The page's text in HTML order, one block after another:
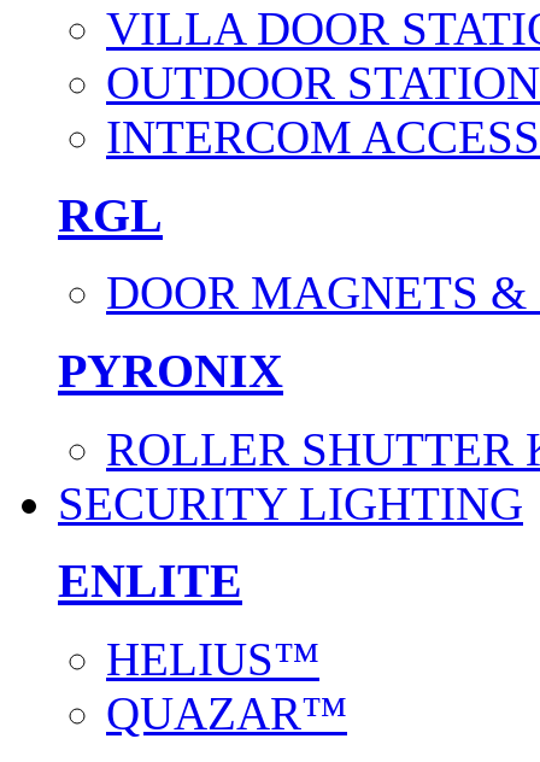
VILLA DOOR
OUTDOOR
INTERCOM
RGL
DOOR MAGNETS &
PYRONIX
ROLLER SHUTTER
SECURITY LIGHTING
ENLITE
HELIUS™
QUAZAR™